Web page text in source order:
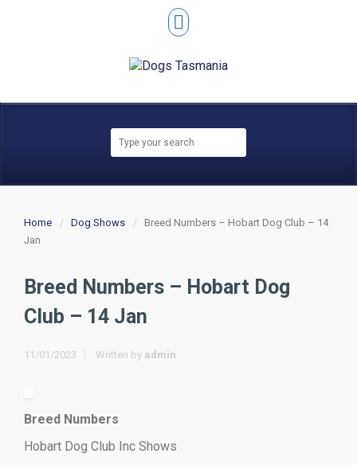
Home Dog Shows
Breed Numbers – Hobart Dog Club – 14
Jan
Breed Numbers – Hobart Dog
Club – 14 Jan
11/01/2023 Written by admin
Breed Numbers
Hobart Dog Club Inc Shows